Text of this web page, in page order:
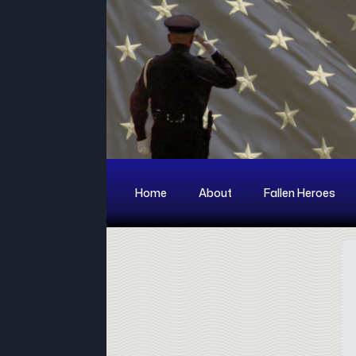
Home About Fallen Heroes